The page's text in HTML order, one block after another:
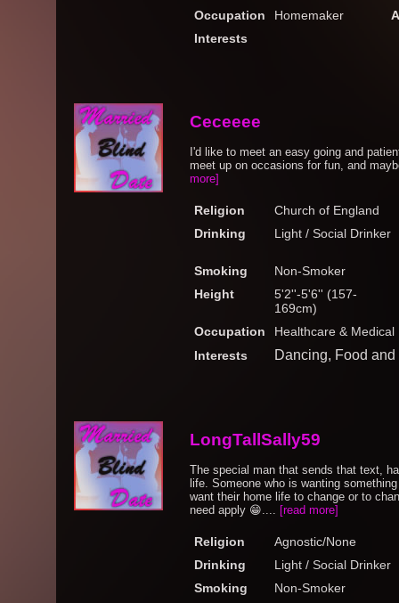
Occupation Homemaker
Interests
Ceceeee
I'd like to meet an easy going and
meet up on occasions for fun, and
more]
Religion
Church of England
Drinking
Light / Social Drinker
Smoking
Non-Smoker
Height
5'2''-5'6'' (157-
169cm)
Occupation
Healthcare & Medical
Interests
Dancing, Food
LongTallSally59
The special man that sends that text,
life. Someone who is wanting
want their home life to change or to
need apply 😁.... [read more]
Religion
Agnostic/None
Drinking
Light / Social Drinker
Smoking
Non-Smoker